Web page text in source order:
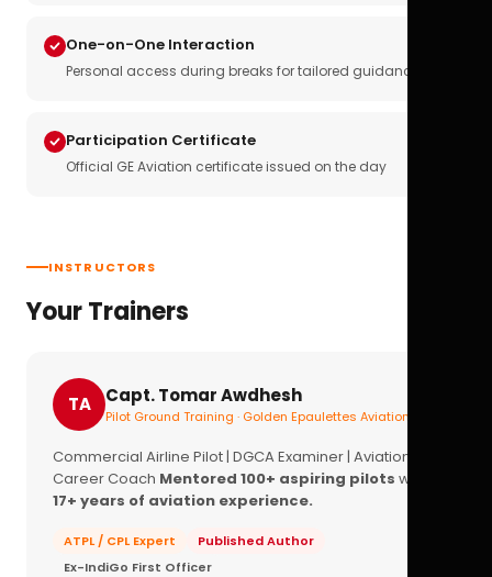
One-on-One Interaction
Personal access during breaks for tailored guidance
Participation Certificate
Official GE Aviation certificate issued on the day
INSTRUCTORS
Your Trainers
TA Capt. Tomar Awdhesh
Pilot Ground Training · Golden Epaulettes Aviation
Commercial Airline Pilot | DGCA Examiner | Aviation
Career Coach Mentored 100+ aspiring pilots with
17+ years of aviation experience.
ATPL / CPL Expert
Published Author
Ex-IndiGo First Officer